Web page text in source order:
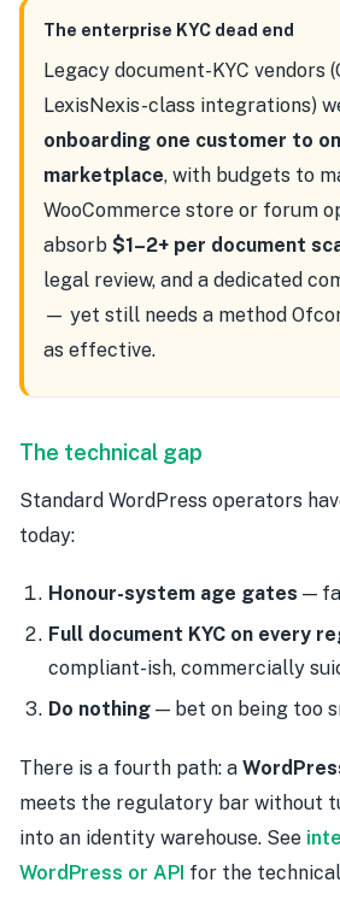
The enterprise KYC dead end
Legacy document-KYC vendors
LexisNexis-class integrations)
onboarding one customer to
marketplace, with budgets to
WooCommerce store or forum
absorb $1–2+ per document
legal review, and a dedicated
— yet still needs a method
as effective.
The technical gap
Standard WordPress operators
today:
Honour-system age gates —
Full document KYC on every
compliant-ish, commercially
Do nothing — bet on being too
There is a fourth path: a
meets the regulatory bar without
into an identity warehouse. See
WordPress or API for the